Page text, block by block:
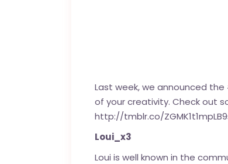
Last week, we announced
of your creativity. Check out
http://tmblr.co/
Loui_x3
Loui is well known in the